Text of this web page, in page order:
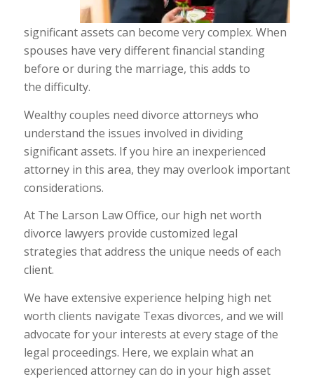
significant assets can become very complex. When
spouses have very different financial standing
before or during the marriage, this adds to
the difficulty.
Wealthy couples need divorce attorneys who
understand the issues involved in dividing
significant assets. If you hire an inexperienced
attorney in this area, they may overlook important
considerations.
At The Larson Law Office, our high net worth
divorce lawyers provide customized legal
strategies that address the unique needs of each
client.
We have extensive experience helping high net
worth clients navigate Texas divorces, and we will
advocate for your interests at every stage of the
legal proceedings. Here, we explain what an
experienced attorney can do in your high asset